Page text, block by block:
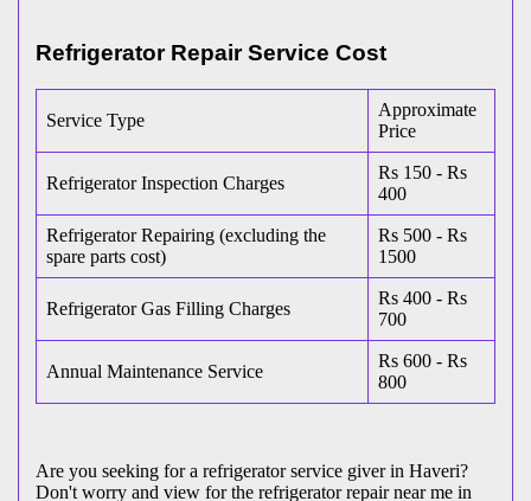
Refrigerator Repair Service Cost
Service Type
Approximate
Price
Refrigerator Inspection Charges
Rs 150 - Rs
400
Refrigerator Repairing (excluding the
spare parts cost)
Rs 500 - Rs
1500
Refrigerator Gas Filling Charges
Rs 400 - Rs
700
Annual Maintenance Service
Rs 600 - Rs
800
Are you seeking for a refrigerator service giver in Haveri?
Don't worry and view for the refrigerator repair near me in